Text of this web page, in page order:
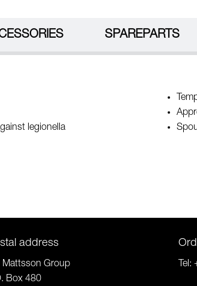
SPAREPARTS
legionella
address
Mattsson Group
Box 480
Tel: